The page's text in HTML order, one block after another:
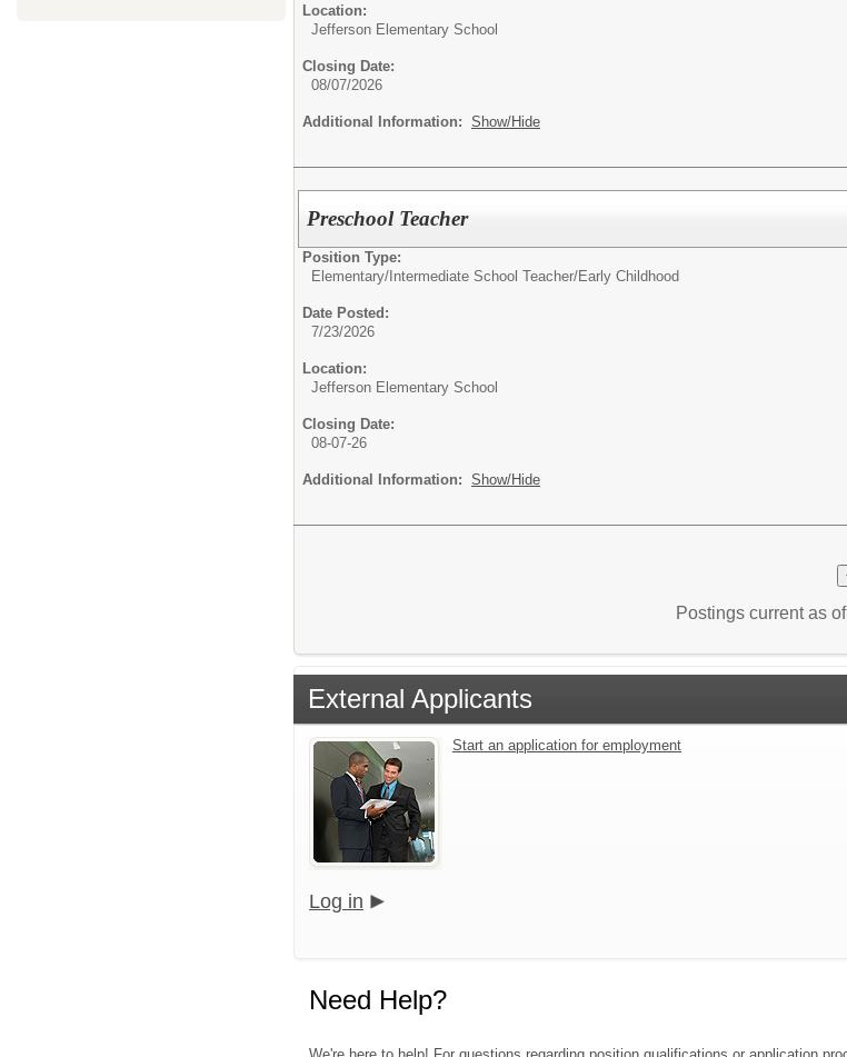
Location:
Jefferson Elementary School
Closing Date:
08/07/2026
Additional Information: Show/Hide
Preschool Teacher
Position Type:
Elementary/Intermediate School Teacher/Early Childhood
Date Posted:
7/23/2026
Location:
Jefferson Elementary School
Closing Date:
08-07-26
Additional Information: Show/Hide
Postings current as
External Applicants
Start an application for employment
Log in
Need Help?